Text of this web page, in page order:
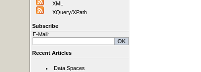
XML
XQuery/XPath
Subscribe
E-Mail:
Recent Articles
Data Spaces